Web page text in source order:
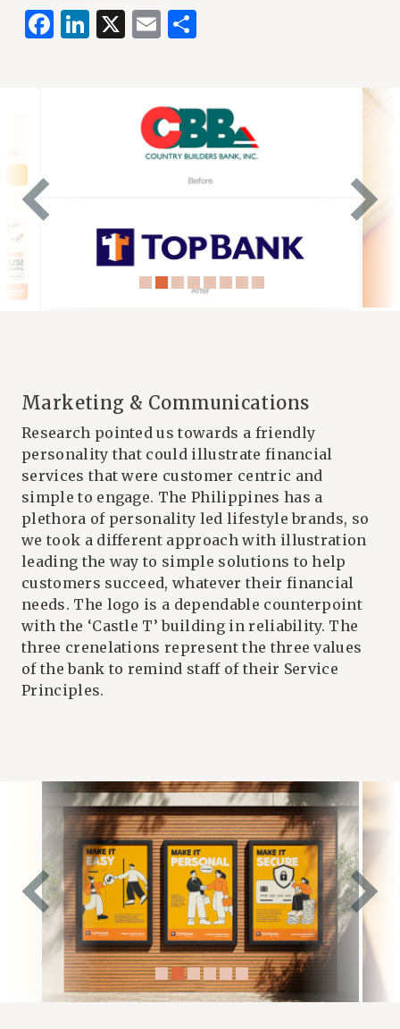
Facebook
LinkedIn
X Email
Marketing & Communications
Research pointed us towards a friendly
personality that could illustrate financial
services that were customer centric and
simple to engage. The Philippines has a
plethora of personality led lifestyle brands, so
we took a different approach with illustration
leading the way to simple solutions to help
customers succeed, whatever their financial
needs. The logo is a dependable counterpoint
with the ‘Castle T’ building in reliability. The
three crenelations represent the threevalues
of the bank to remind staff of their Service
Principles.